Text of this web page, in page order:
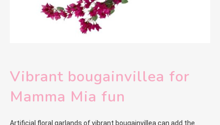
Vibrant bougainvillea for
Mamma Mia fun
Artificial floral garlands of vibrant bougainvillea can add the